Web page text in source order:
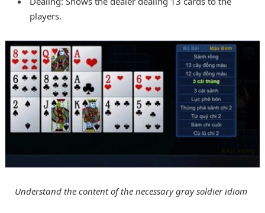
players.
Understand the content of the necessary gray soldier idiom